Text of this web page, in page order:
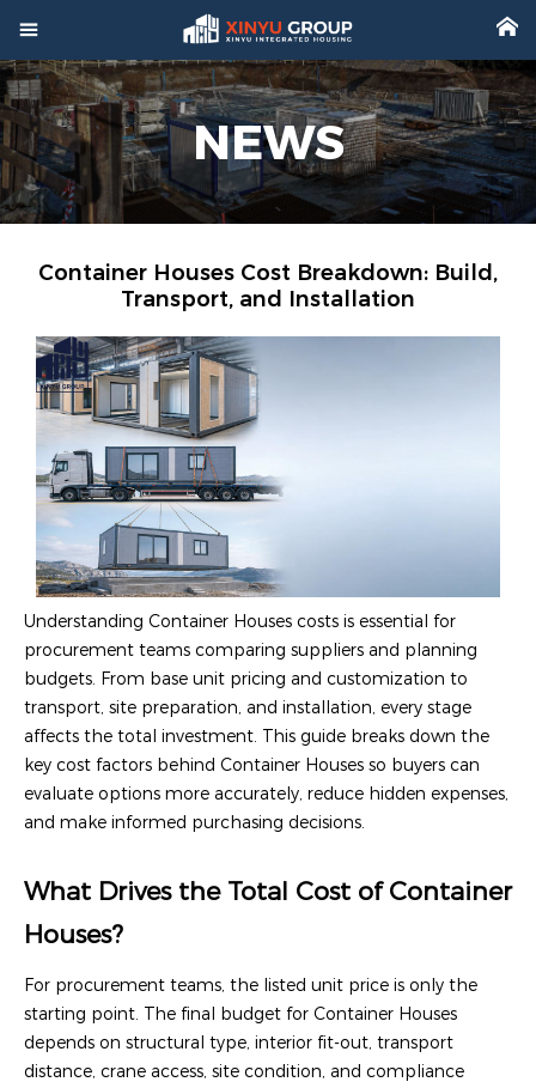
 
NEWS
Container Houses Cost Breakdown: Build,
Transport, and Installation
Understanding Container Houses costs is essential for
procurement teams comparing suppliers and planning
budgets. From base unit pricing and customization to
transport, site preparation, and installation, every stage
affects the total investment. This guide breaks down the
key cost factors behind Container Houses so buyers can
evaluate options more accurately, reduce hidden expenses,
and make informed purchasing decisions.
What Drives the Total Cost of Container
Houses?
For procurement teams, the listed unit price is only the
starting point. The final budget for Container Houses
depends on structural type, interior fit-out, transport
distance, crane access, site condition, and compliance
 Home
 Product
 Factory
 Project
 About
News
 Contact